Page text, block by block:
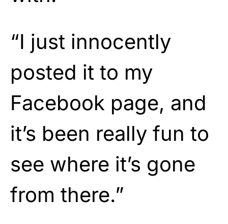
“I just innocently
posted it to my
Facebook page, and
it’s been really fun to
see where it’s gone
from there.”